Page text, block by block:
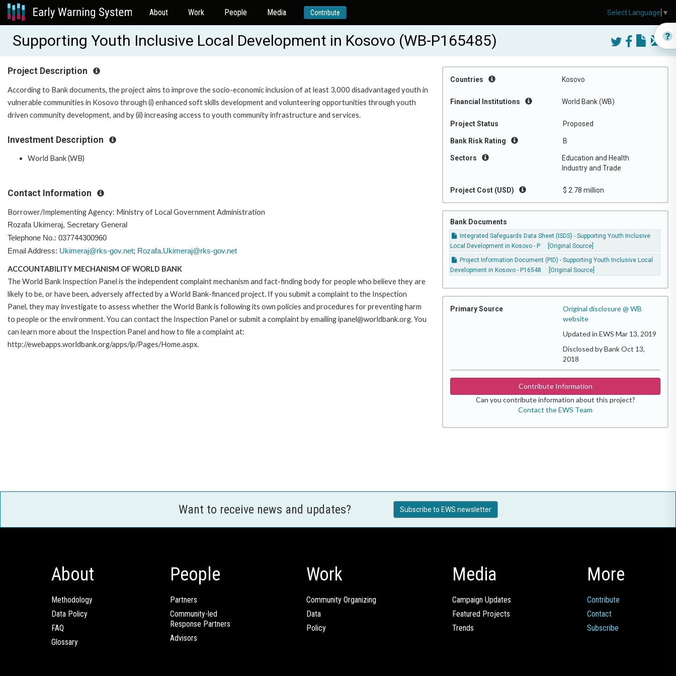
About Work People Media Contribute
Supporting Youth Inclusive Local Development in Kosovo (WB-P165485)
Countries Kosovo
Financial Institutions World Bank (WB)
Project Status Proposed
Bank Risk Rating B
Sectors
Education and Health
Industry and Trade
Project Cost (USD) $ 2.78 million
Bank Documents
Integrated Safeguards Data Sheet (ISDS) - Supporting Youth Inclusive
Local Development in Kosovo - P
[Original Source]
Project Information Document (PID) - Supporting Youth Inclusive Local
Development in Kosovo - P16548
[Original Source]
Primary Source
Original disclosure @ WB
website
Updated in EWS Mar 13, 2019
Disclosed by Bank Oct 13,
2018
Contribute Information
Can you contribute information about this project?
Contact the EWS Team
Project Description
According to Bank documents, the project aims to improve the socio-economic inclusion of at least 3,000 disadvantaged youth in
vulnerable communities in Kosovo through (i) enhanced soft skills development and volunteering opportunities through youth
driven community development, and by (ii) increasing access to youth community infrastructure and services.
Investment Description
World Bank (WB)
Contact Information
Borrower/Implementing Agency: Ministry of Local Government Administration
Rozafa Ukimeraj, Secretary General
Telephone No.: 037744300960
Email Address: Ukimeraj@rks-gov.net; Rozafa.Ukimeraj@rks-gov.net
ACCOUNTABILITY MECHANISM OF WORLD BANK
The World Bank Inspection Panel is the independent complaint mechanism and fact-finding body for people who believe they are
likely to be, or have been, adversely affected by a World Bank-financed project. If you submit a complaint to the Inspection
Panel, they may investigate to assess whether the World Bank is following its own policies and procedures for preventing harm
to people or the environment. You can contact the Inspection Panel or submit a complaint by emailing ipanel@worldbank.org. You
can learn more about the Inspection Panel and how to file a complaint at:
http://ewebapps.worldbank.org/apps/ip/Pages/Home.aspx.
Want to receive news and updates? Subscribe to EWS newsletter
About
Methodology
Data Policy
FAQ
Glossary
People
Partners
Community-led
Response Partners
Advisors
Work
Community Organizing
Data
Policy
Media
Campaign Updates
Featured Projects
Trends
More
Contribute
Contact
Subscribe
Select Language ▼